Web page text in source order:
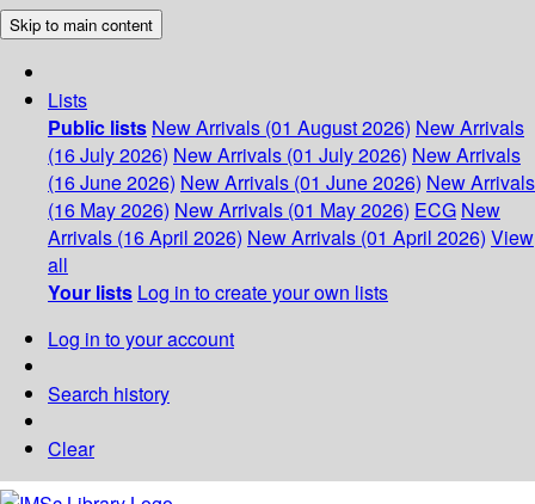
Skip to main content
Lists
Public lists New Arrivals (01 August 2026) New Arrivals
(16 July 2026) New Arrivals (01 July 2026) New Arrivals
(16 June 2026) New Arrivals (01 June 2026) New Arrivals
(16 May 2026) New Arrivals (01 May 2026) ECG New
Arrivals (16 April 2026) New Arrivals (01 April 2026) View
all
Your lists Log in to create your own lists
Log in to your account
Search history
Clear